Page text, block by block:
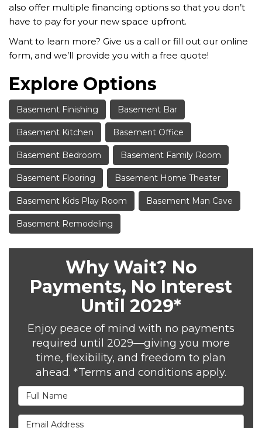
also offer multiple financing options so that you don’t
have to pay for your new space upfront.
Want to learn more? Give us a call or fill out our online
form, and we’ll provide you with a free quote!
Explore Options
Basement Finishing Basement Bar
Basement Kitchen Basement Office
Basement Bedroom Basement Family Room
Basement Flooring Basement Home Theater
Basement Kids Play Room Basement Man Cave
Basement Remodeling
Why Wait? No
Payments, No Interest
Until 2029*
Enjoy peace of mind with no payments
required until 2029—giving you more
time, flexibility, and freedom to plan
ahead. *Terms and conditions apply.
Full Name
Email Address